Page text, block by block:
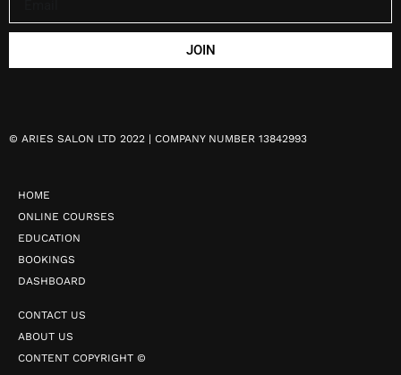
JOIN
© ARIES SALON LTD 2022 | COMPANY NUMBER 13842993
HOME
ONLINE COURSES
EDUCATION
BOOKINGS
DASHBOARD
CONTACT US
ABOUT US
CONTENT COPYRIGHT ©️